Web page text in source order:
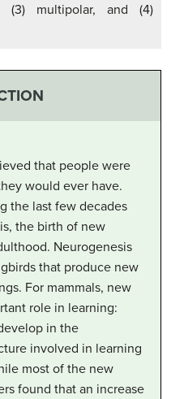
(3) multipolar, and (4)
that people were
would ever have.
the last few decades
the birth of new
Neurogenesis
that produce new
For mammals, new
role in learning:
in the
involved in learning
most of the new
found that an increase